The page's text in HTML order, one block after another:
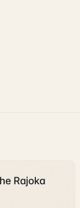
Rajoka